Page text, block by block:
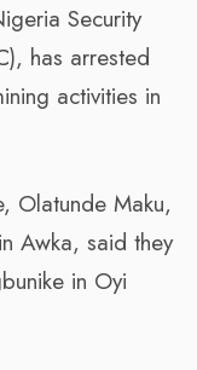
Security
has arrested
activities in
Olatunde Maku,
Awka, said they
in Oyi